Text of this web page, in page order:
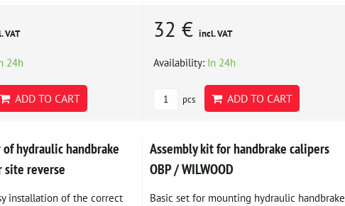
VAT
24h
ADD TO CART
32 € incl. VAT
Availability: In 24h
pcs ADD TO CART
hydraulic handbrake
reverse
installation of the correct
Assembly kit for handbrake calipers
OBP / WILWOOD
Basic set for mounting hydraulic handbrake